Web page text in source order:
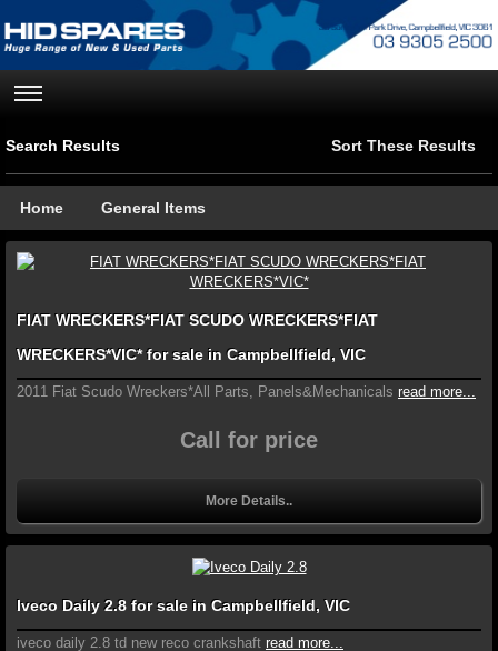
Search Results Sort These Results
Home General Items
FIAT WRECKERS*FIAT SCUDO WRECKERS*FIAT
WRECKERS*VIC* for sale in Campbellfield, VIC
2011 Fiat Scudo Wreckers*All Parts, Panels&Mechanicals read more...
Call for price
More Details..
Iveco Daily 2.8 for sale in Campbellfield, VIC
iveco daily 2.8 td new reco crankshaft read more...